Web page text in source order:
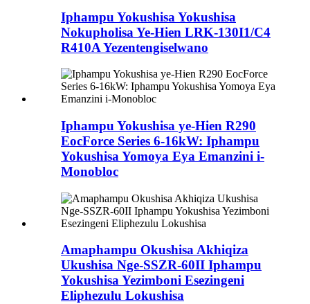
Iphampu Yokushisa Yokushisa
Nokupholisa Ye-Hien LRK-130I1/C4
R410A Yezentengiselwano
Iphampu Yokushisa ye-Hien R290
EocForce Series 6-16kW: Iphampu
Yokushisa Yomoya Eya Emanzini i-
Monobloc
Amaphampu Okushisa Akhiqiza
Ukushisa Nge-SSZR-60II Iphampu
Yokushisa Yezimboni Esezingeni
Eliphezulu Lokushisa